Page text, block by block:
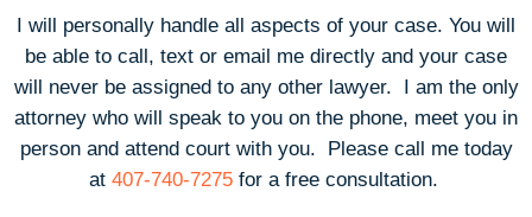
I will personally handle all aspects of your case. You will
be able to call, text or email me directly and your case
will never be assigned to any other lawyer. I am the only
attorney who will speak to you on the phone, meet you in
person and attend court with you. Please call me today
at 407-740-7275for a free consultation.